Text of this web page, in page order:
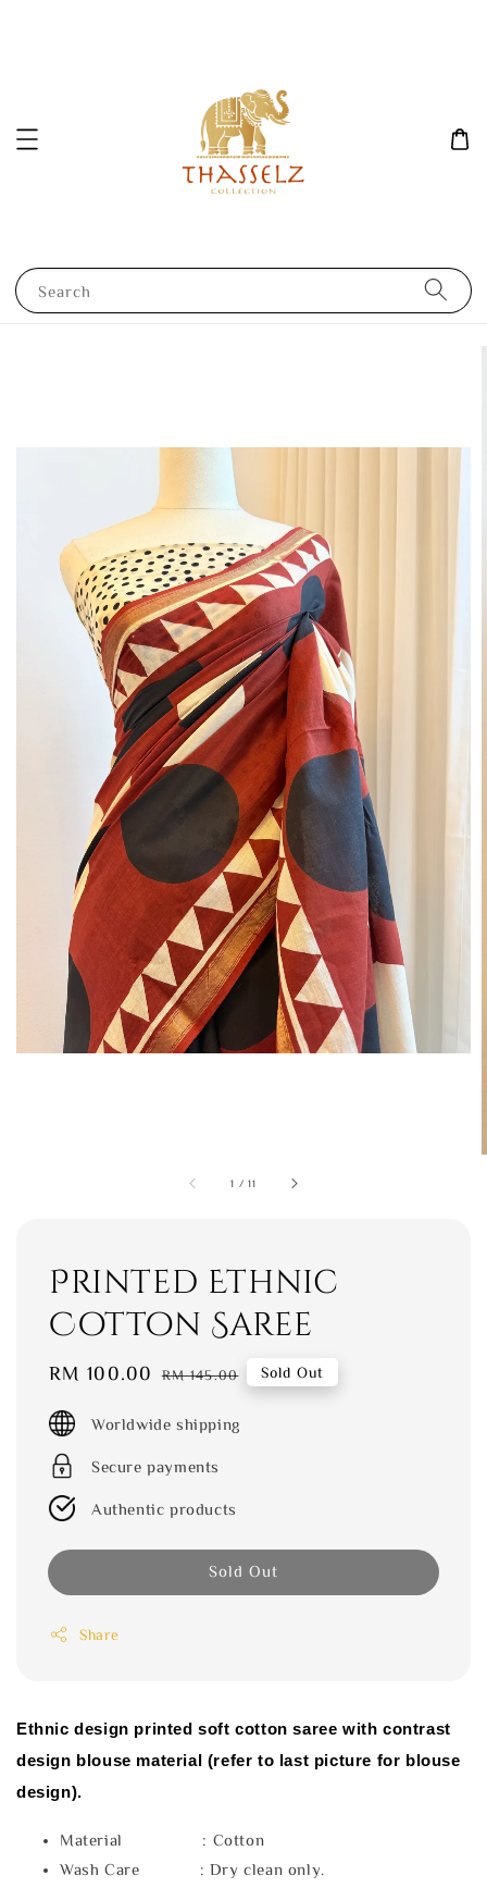
Search
1 /11
Printed Ethnic
Cotton Saree
Sale
RM 100.00 Regular
RM 145.00 Sold Out
Worldwide shipping
Secure payments
Authentic products
Sold Out
Share
Ethnic design printed soft cotton saree with contrast
design blouse material (refer to last picture for blouse
design).
Material : Cotton
Wash Care : Dry clean only.